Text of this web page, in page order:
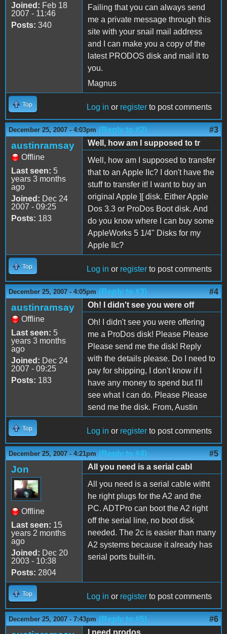
Joined: Feb 18
2007 - 11:46
Posts: 340
Failing that you can always send
me a private message through this
site with your snail mail address
and I can make you a copy of the
latest PRODOS disk and mail it to
you.
Magnus
Top Log in or register to post comments
December 25, 2007 - 4:03pm (Reply to #2) #3
austinramsay
Offline
Last seen: 5
years 3 months
ago
Joined: Dec 24
2007 - 09:25
Posts: 183
Well, how am I supposed to tr
Well, how am I supposed to transfer
that to an Apple IIc? I don't have the
stuff to transfer it! I want to buy an
original Apple ][ disk. Either Apple
Dos 3.3 or ProDos Boot disk. And
do you know where I can buy some
AppleWorks 5 1/4" Disks for my
Apple IIc?
Top Log in or register to post comments
December 25, 2007 - 4:05pm (Reply to #3) #4
austinramsay
Offline
Last seen: 5
years 3 months
ago
Joined: Dec 24
2007 - 09:25
Posts: 183
Oh! I didn't see you were off
Oh! I didn't see you were offering
me a ProDos disk! Please Please
Please send me the disk! Reply
with the details please. Do I need to
pay for shipping, I don't know if I
have any money to spend but I'll
see what I can do. Please Please
send me the disk. From, Austin
Top Log in or register to post comments
December 25, 2007 - 4:21pm (Reply to #4) #5
Jon
Offline
Last seen: 15
years 2 months
ago
Joined: Dec 20
2003 - 10:38
Posts: 2804
All you need is a serial cabl
All you need is a serial cable witht
he right plugs for the A2 and the
PC. ADTPro can boot the A2 right
off the serial line, no boot disk
needed. The 2c is easier than many
A2 systems because it already has
serial ports built-in.
Top Log in or register to post comments
December 25, 2007 - 7:43pm (Reply to #5) #6
I need prodos